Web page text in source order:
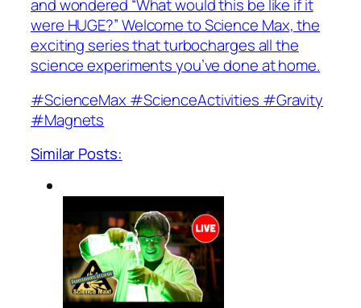
and wondered “What would this be like if it
were HUGE?” Welcome to Science Max, the
exciting series that turbocharges all the
science experiments you’ve done at home.
#ScienceMax #ScienceActivities #Gravity
#Magnets
Similar Posts: